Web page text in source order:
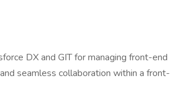
DX and GIT for managing front-end
seamless collaboration within a front-